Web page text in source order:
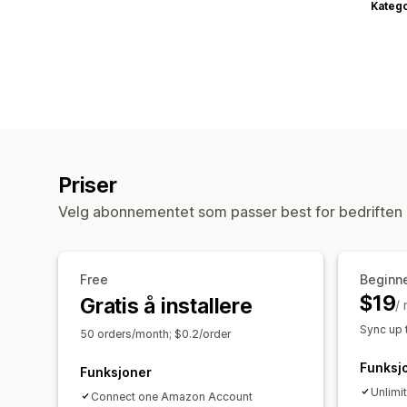
Priser
Velg abonnementet som passer best for bedriften
Free
Gratis å installere
50 orders/month; $0.2/order
Funksjoner
Connect one Amazon Account
$19/
Sync up